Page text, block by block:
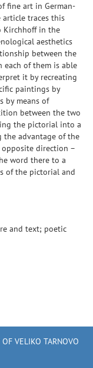
fine art in German-
article traces this
Kirchhoff in the
aesthetics
between the
each of them is able
it by recreating
paintings by
by means of
between the two
the pictorial into a
advantage of the
direction –
word there to a
of the pictorial and
and text; poetic
VELIKO TARNOVO